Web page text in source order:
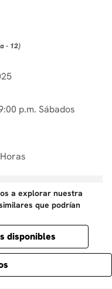
- 12)
p.m. Sábados
a explorar nuestra
que podrían
disponibles